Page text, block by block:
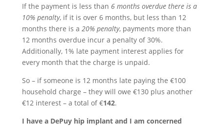
If the payment is less than 6 months overdue there is a
10% penalty, if it is over 6 months, but less than 12
months there is a 20% penalty, payments more than
12 months overdue incur a penalty of 30%.
Additionally, 1% late payment interest applies for
every month that the charge is unpaid.
So – if someone is 12 months late paying the €100
household charge – they will owe €130 plus another
€12 interest – a total of €142.
I have a DePuy hip implant and I am concerned